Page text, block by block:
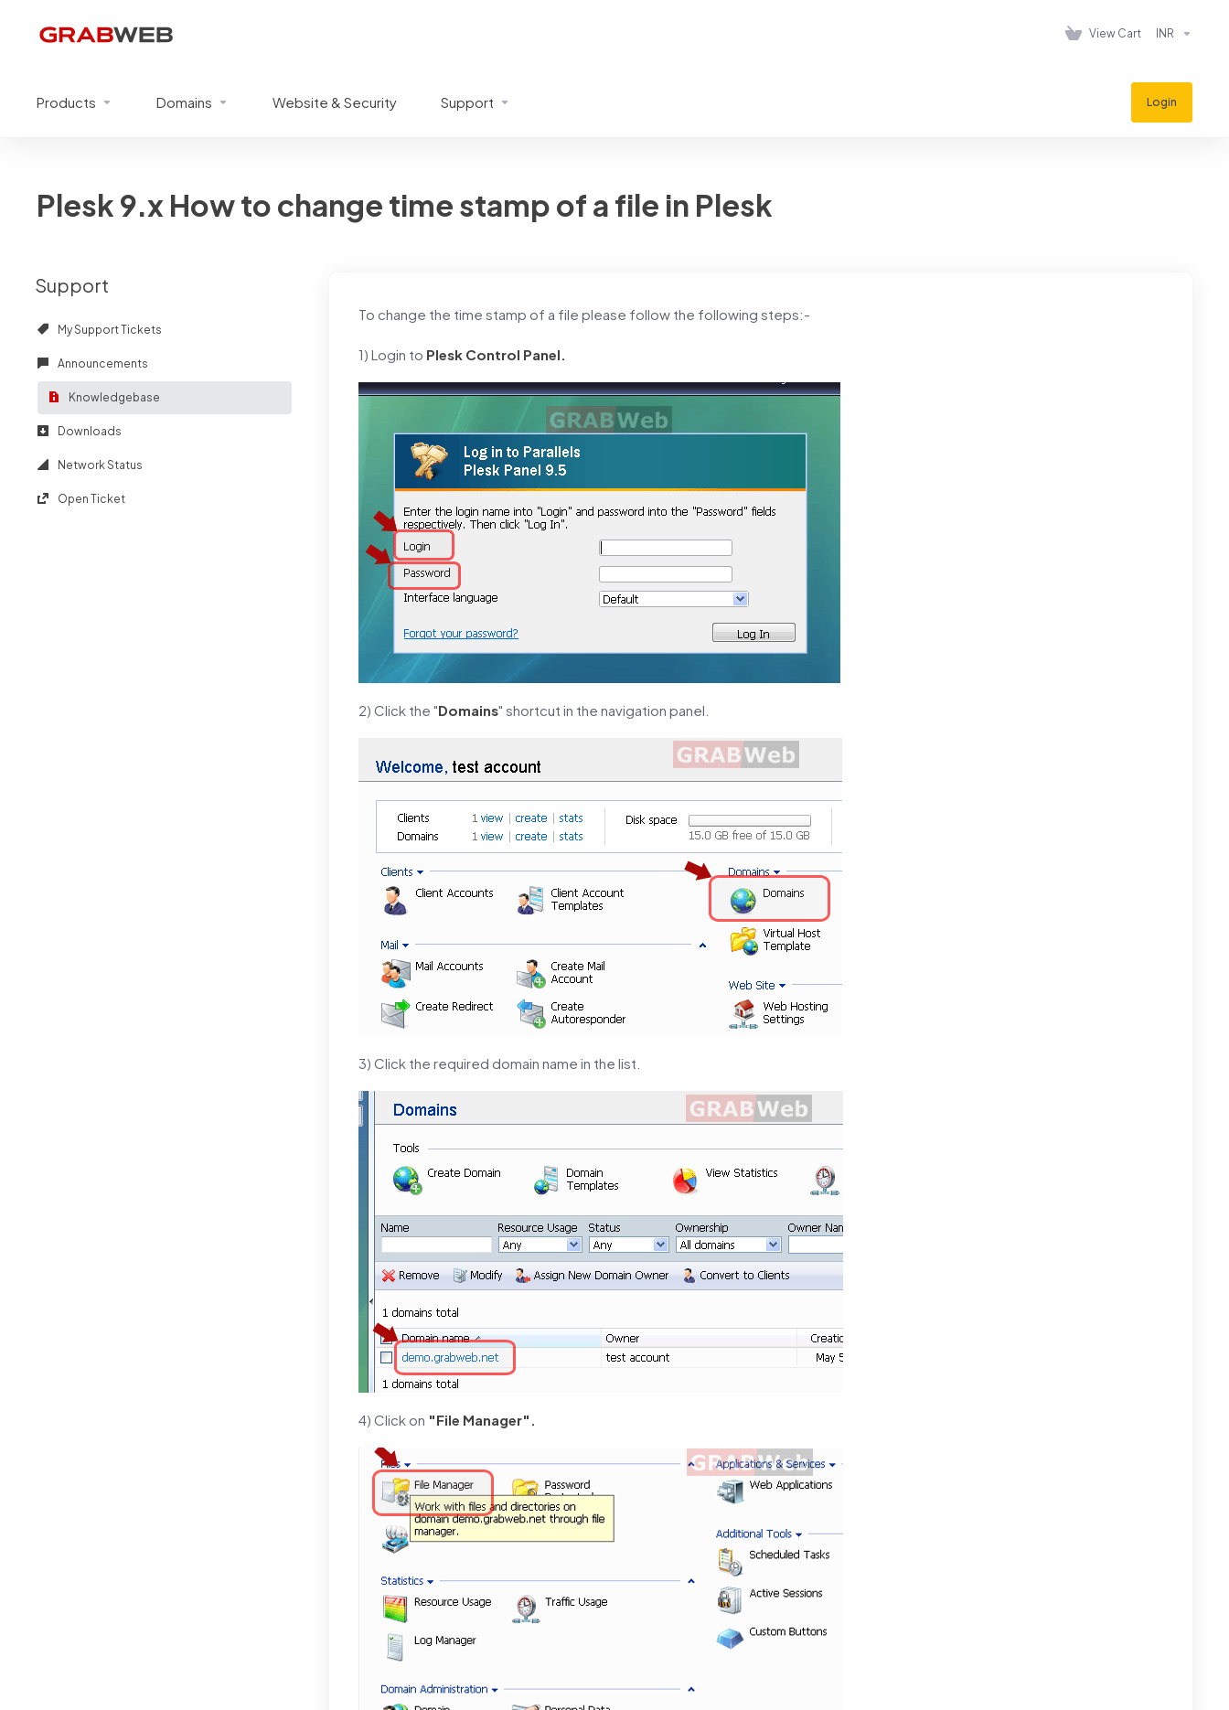
View Cart INR
Products Domains Website & Security Support Login
Plesk 9.x How to change time stamp of a file in Plesk
Support
My Support Tickets
Announcements
Knowledgebase
Downloads
Network Status
Open Ticket
To change the time stamp of a file please follow the following steps:-
1) Login to Plesk Control Panel.
2) Click the "Domains" shortcut in the navigation panel.
3) Click the required domain name in the list.
4) Click on "File Manager".